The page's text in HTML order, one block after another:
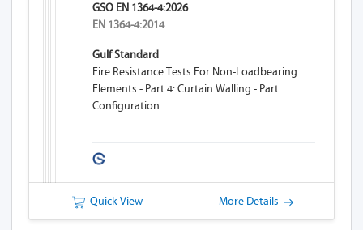
GSO EN 1364-4:2026
EN 1364-4:2014
Gulf Standard
Fire Resistance Tests For Non-Loadbearing
Elements - Part 4: Curtain Walling - Part
Configuration
Quick View More Details